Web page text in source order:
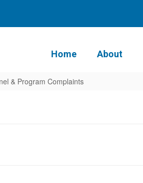
Home About
& Program Complaints